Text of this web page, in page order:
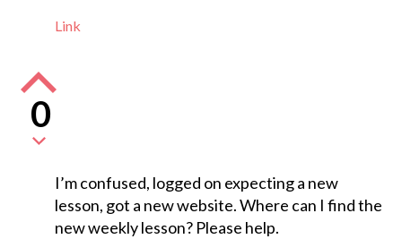
Link
0
I’m confused, logged on expecting a new
lesson, got a new website. Where can I find the
new weekly lesson? Please help.